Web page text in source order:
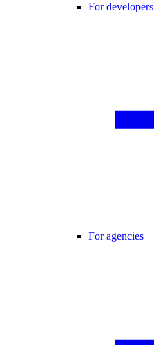
For developers
For agencies